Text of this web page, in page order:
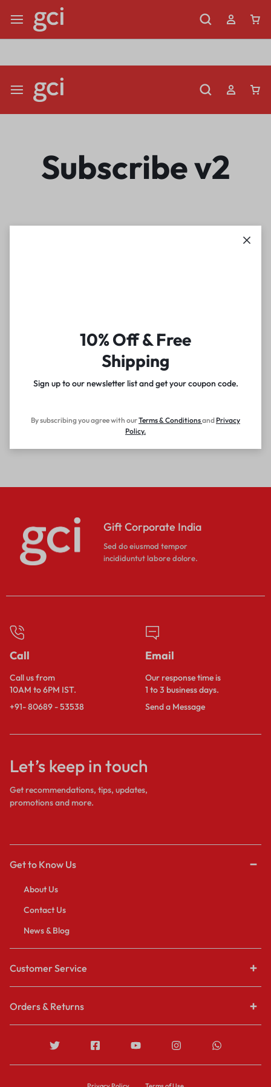
Limited Time Only: Up to 60% off Dining Furniture Shop Now
Subscribe v2
10% Off & Free
Shipping
Sign up to our newsletter list and get your coupon code.
By subscribing you agree with ourTerms & Conditionsand Privacy
Policy.
Gift Corporate India
Sed do eiusmod tempor
incididuntut labore dolore.
Call
Call us from
10AM to 6PM IST.
+91- 80689 - 53538
Email
Our response time is
1 to 3 business days.
Send a Message
Let’s keep in touch
Get recommendations, tips, updates,
promotions and more.
Get to Know Us
About Us
Contact Us
News & Blog
Customer Service
Orders & Returns